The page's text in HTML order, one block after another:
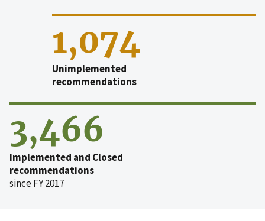
1,074
Unimplemented
recommendations
3,466
Implemented and Closed
recommendations
since FY 2017